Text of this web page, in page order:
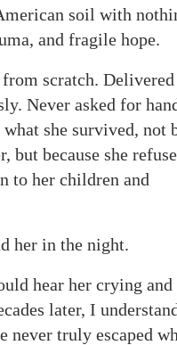
soil with
and fragile hope.
scratch. Delivered
Never asked for
she survived, not
but because she
to her children and
her in the night.
hear her crying and
later, I
never truly escaped